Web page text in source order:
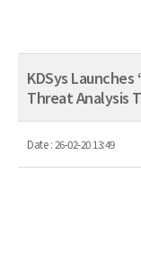
KDSys
Threat Analysis
Date :26-02-20 13:49